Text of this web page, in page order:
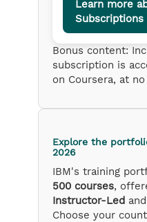
Learn more
Subscriptions
Bonus content:
subscription is
on Coursera, at
Explore the
2026
IBM's training
500 courses,
Instructor-Ledand
Choose your